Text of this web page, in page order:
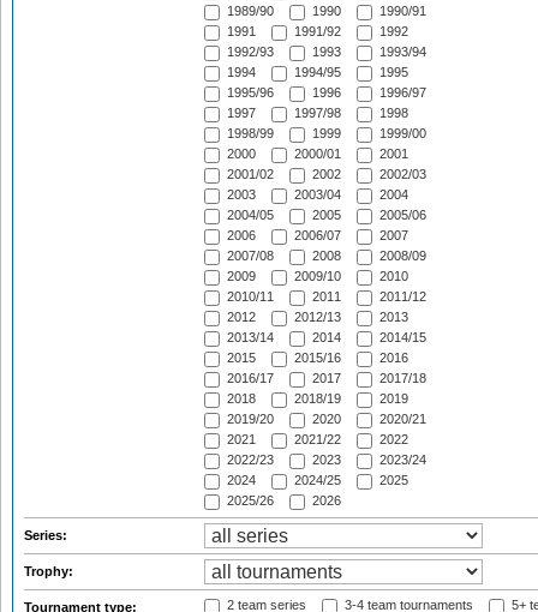
1989/90
1990
1990/91
1991
1991/92
1992
1992/93
1993
1993/94
1994
1994/95
1995
1995/96
1996
1996/97
1997
1997/98
1998
1998/99
1999
1999/00
2000
2000/01
2001
2001/02
2002
2002/03
2003
2003/04
2004
2004/05
2005
2005/06
2006
2006/07
2007
2007/08
2008
2008/09
2009
2009/10
2010
2010/11
2011
2011/12
2012
2012/13
2013
2013/14
2014
2014/15
2015
2015/16
2016
2016/17
2017
2017/18
2018
2018/19
2019
2019/20
2020
2020/21
2021
2021/22
2022
2022/23
2023
2023/24
2024
2024/25
2025
2025/26
2026
Series:
Trophy:
Tournament type: 2 team series 3-4 team tournaments 5+